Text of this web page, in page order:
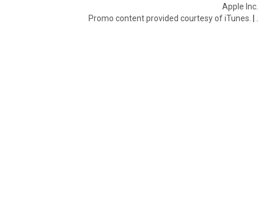
Apple Inc.
Promo content provided courtesy of iTunes. |